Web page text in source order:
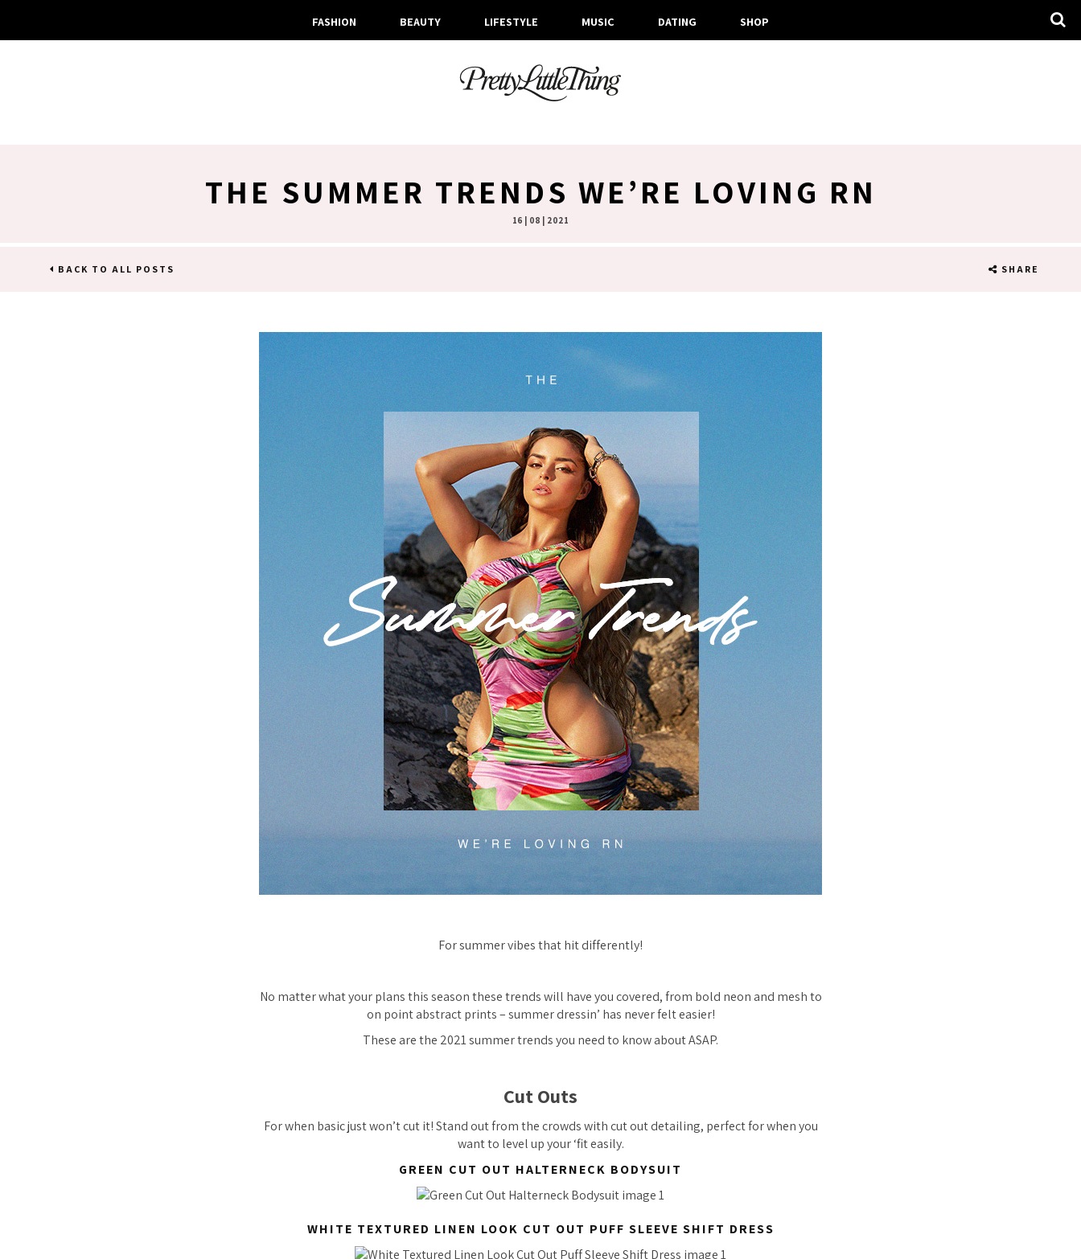
FASHION BEAUTY LIFESTYLE MUSIC DATING SHOP
THE SUMMER TRENDS WE’RE LOVING RN
16 | 08 | 2021
BACK TO ALL POSTS SHARE
For summer vibes that hit differently!
No matter what your plans this season these trends will have you covered, from bold neon and mesh to
on point abstract prints – summer dressin’ has never felt easier!
These are the 2021 summer trends you need to know about ASAP.
Cut Outs
For when basic just won’t cut it! Stand out from the crowds with cut out detailing, perfect for when you
want to level up your ‘fit easily.
GREEN CUT OUT HALTERNECK BODYSUIT
WHITE TEXTURED LINEN LOOK CUT OUT PUFF SLEEVE SHIFT DRESS